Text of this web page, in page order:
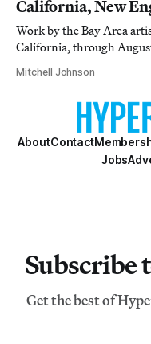
California, New
Work by the Bay Area
California, through
Mitchell Johnson
AboutContact
Jobs
Subscribe
Get the best of